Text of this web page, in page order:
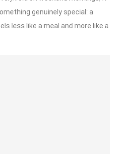
genuinely special: a
less like a meal and more like a